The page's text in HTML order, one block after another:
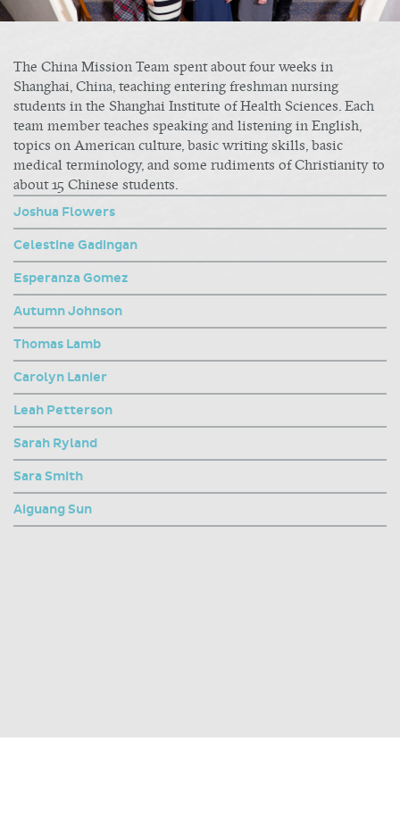
The China Mission Team spent about four weeks in
Shanghai, China, teaching entering freshman nursing
students in the Shanghai Institute of Health Sciences. Each
team member teaches speaking and listening in English,
topics on American culture, basic writing skills, basic
medical terminology, and some rudiments of Christianity to
about 15 Chinese students.
Joshua Flowers
Celestine Gadingan
Esperanza Gomez
Autumn Johnson
Thomas Lamb
Carolyn Lanier
Leah Petterson
Sarah Ryland
Sara Smith
Aiguang Sun